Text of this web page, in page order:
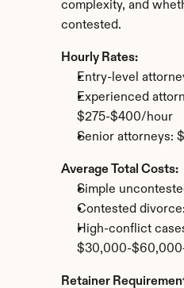
complexity, and
contested.
Hourly Rates:
Entry-level
Experienced
$275-$400/hour
Senior attorneys:
Average Total Costs:
Simple
Contested
High-conflict
$30,000-
Retainer